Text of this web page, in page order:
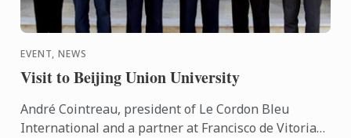
EVENT, NEWS
Visit to Beijing Union University
André Cointreau, president of Le Cordon Bleu
International and a partner at Francisco de Vitoria